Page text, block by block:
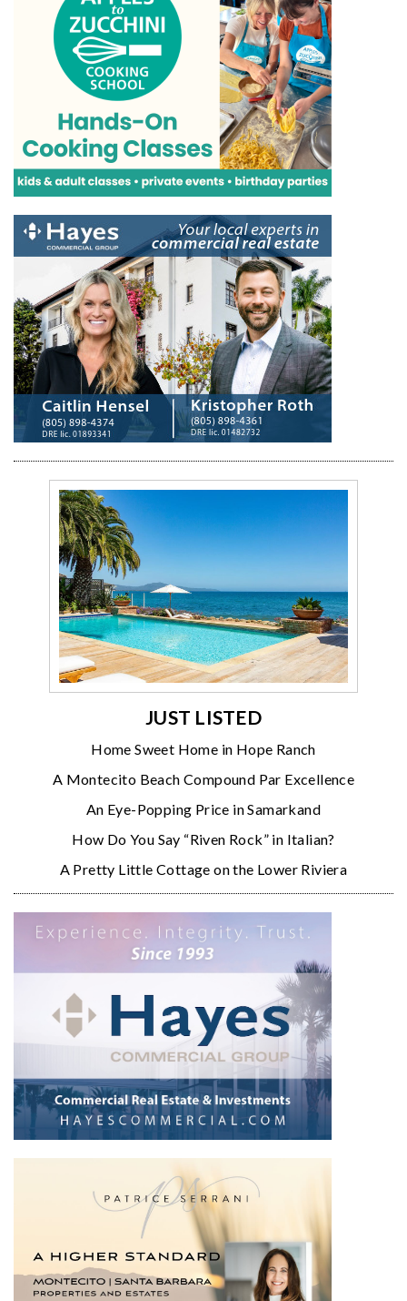
JUST LISTED
Home Sweet Home in Hope Ranch
A Montecito Beach Compound Par Excellence
An Eye-Popping Price in Samarkand
How Do You Say “Riven Rock” in Italian?
A Pretty Little Cottage on the Lower Riviera